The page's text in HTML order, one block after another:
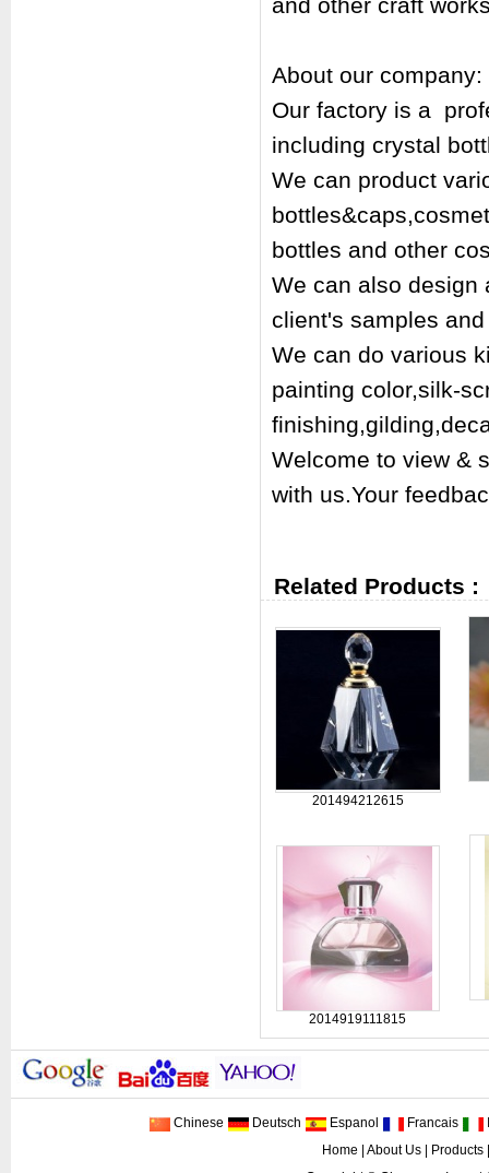
About our company:
Our factory is a
including crystal
We can product
bottles and other
We can also design
client's samples
We can do various
painting color,silk-
Welcome to view &
with us.Your
Related Products :
201494212615
2014919111815
Chinese Deutsch Espanol Francais
Home
About Us| Products